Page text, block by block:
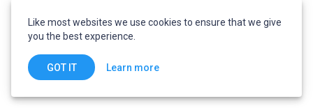
Like most websites we use cookies to ensure that we give
you the best experience.
GOT IT Learn more